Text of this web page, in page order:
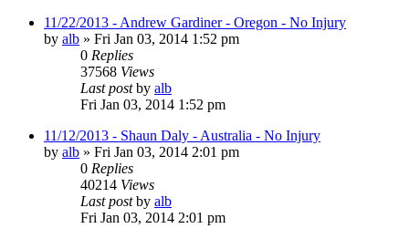
11/22/2013 - Andrew Gardiner - Oregon - No Injury
by alb » Fri Jan 03, 2014 1:52 pm
0 Replies
37568 Views
Last postby alb
Fri Jan 03, 2014 1:52 pm
11/12/2013 - Shaun Daly - Australia - No Injury
by alb » Fri Jan 03, 2014 2:01 pm
0 Replies
40214 Views
Last postby alb
Fri Jan 03, 2014 2:01 pm